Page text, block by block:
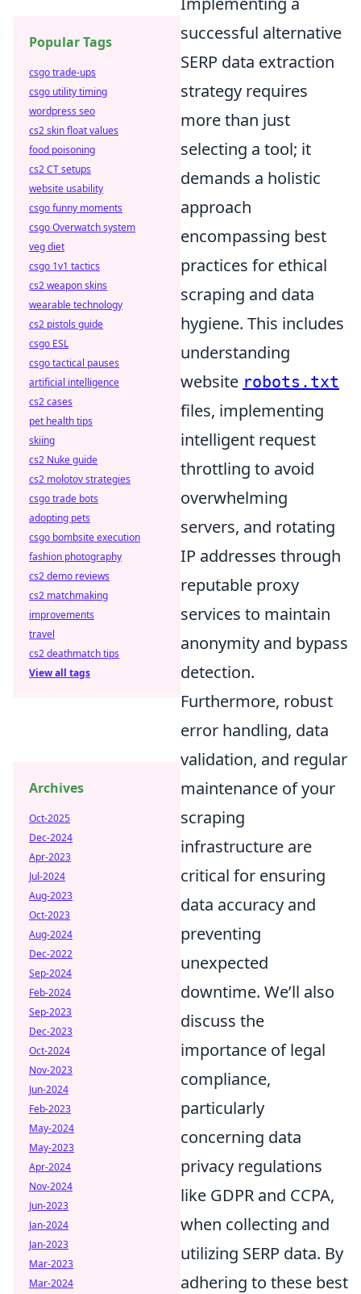
successful alternative
SERP data extraction
strategy requires
more than just
selecting a tool; it
demands a holistic
approach
encompassing best
practices for ethical
scraping and data
hygiene. This includes
understanding
website robots.txt
files, implementing
intelligent request
throttling to avoid
overwhelming
servers, and rotating
IP addresses through
reputable proxy
services to maintain
anonymity and bypass
detection.
Furthermore, robust
error handling, data
validation, and regular
maintenance of your
scraping
infrastructure are
critical for ensuring
data accuracy and
preventing
unexpected
downtime. We’ll also
discuss the
importance of legal
compliance,
particularly
concerning data
privacy regulations
like GDPR and CCPA,
when collecting and
utilizing SERP data. By
adhering to these best
Popular Tags
csgo trade-ups
csgo utility timing
wordpress seo
cs2 skin float values
food poisoning
cs2 CT setups
website usability
csgo funny moments
csgo Overwatch system
veg diet
csgo 1v1 tactics
cs2 weapon skins
wearable technology
cs2 pistols guide
csgo ESL
csgo tactical pauses
artificial intelligence
cs2 cases
pet health tips
skiing
cs2 Nuke guide
cs2 molotov strategies
csgo trade bots
adopting pets
csgo bombsite execution
fashion photography
cs2 demo reviews
cs2 matchmaking
improvements
travel
cs2 deathmatch tips
View all tags
Archives
Oct-2025
Dec-2024
Apr-2023
Jul-2024
Aug-2023
Oct-2023
Aug-2024
Dec-2022
Sep-2024
Feb-2024
Sep-2023
Dec-2023
Oct-2024
Nov-2023
Jun-2024
Feb-2023
May-2024
May-2023
Apr-2024
Nov-2024
Jun-2023
Jan-2024
Jan-2023
Mar-2023
Mar-2024